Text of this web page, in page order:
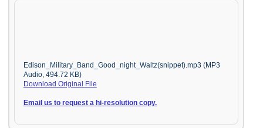
Edison_Military_Band_Good_night_Waltz(snippet).mp3 (MP3
Audio, 494.72 KB)
Download Original File
Email us to request a hi-resolution copy.